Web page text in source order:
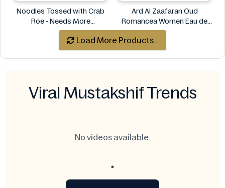
Noodles Tossed with Crab
Roe - Needs More
Information
Ard Al Zaafaran Oud
Romancea Women Eau de
Parfum (EDP) 1.7 oz
Ard al Zaafaran
Load More Products...
Viral Mustakshif Trends
No videos available.